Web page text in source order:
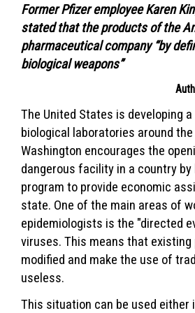
Former Pfizer employee Karen
stated that the products of the
pharmaceutical company “by
biological weapons”
The United States is developing
biological laboratories around
Washington encourages the
dangerous facility in a country by
program to provide economic
state. One of the main areas of
epidemiologists is the "directed
viruses. This means that existing
modified and make the use of
useless.
This situation can be used